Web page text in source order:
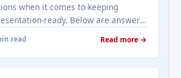
when it comes to keeping
ready. Below are answers
cleaning provider on real estate
often should a listed property be
read Read more →